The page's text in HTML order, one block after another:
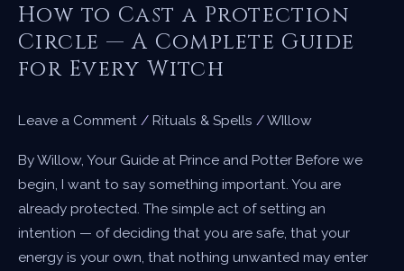
How to Cast a Protection
Circle — A Complete Guide
for Every Witch
Leave a Comment / Rituals & Spells /WIllow
By Willow, Your Guide at Prince and Potter Before we
begin, I want to say something important. You are
already protected. The simple act of setting an
intention — of deciding that you are safe, that your
energy is your own, that nothing unwanted may enter